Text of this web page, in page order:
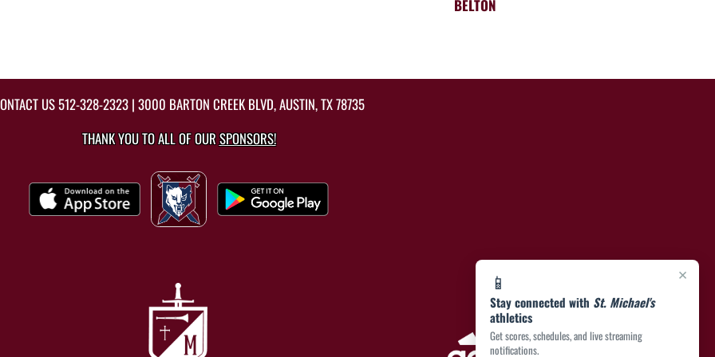
×
📱
Stay connected with St. Michael's
athletics
Get scores, schedules, and live streaming
notifications.
BELTON
US512-328-2323 | 3000 BARTON CREEK BLVD, AUSTIN, TX 78735
THANK YOU TO ALL OF OURSPONSORS!